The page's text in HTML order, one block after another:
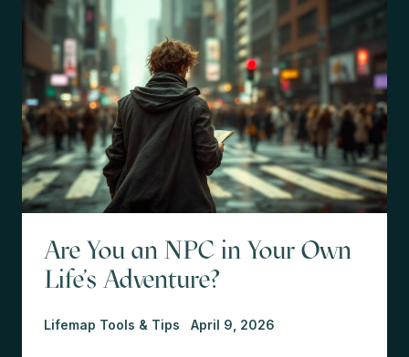
Are You an NPC in Your Own
Life's Adventure?
Lifemap Tools & Tips April 9, 2026